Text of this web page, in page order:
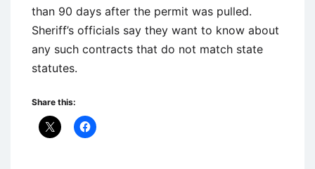
than 90 days after the permit was pulled.
Sheriff’s officials say they want to know about
any such contracts that do not match state
statutes.
Share this: